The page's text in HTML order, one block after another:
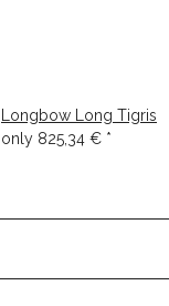
Longbow Long Tigris
only 825,34 € *